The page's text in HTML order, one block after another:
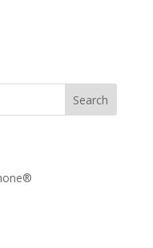
Search